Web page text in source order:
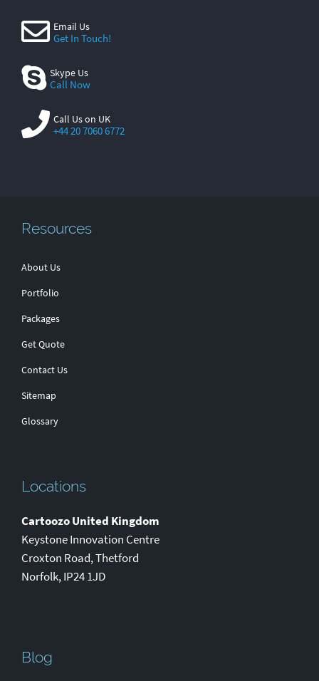
Email Us
Get In Touch!
Skype Us
Call Now
Call Us on UK
+44 20 7060 6772
Resources
About Us
Portfolio
Packages
Get Quote
Contact Us
Sitemap
Glossary
Locations
Cartoozo United Kingdom
Keystone Innovation Centre
Croxton Road,Thetford
Norfolk,IP24 1JD
Blog